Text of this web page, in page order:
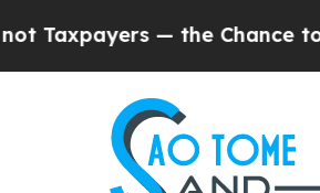
— the Chance to Cash